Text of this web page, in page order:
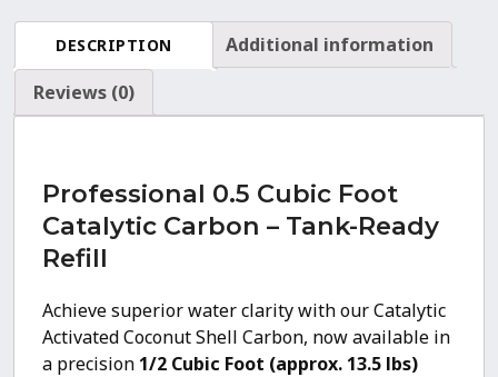
Mesh
Filter
Media
quantity
DESCRIPTION
Additional information
Reviews (0)
Professional 0.5 Cubic Foot
Catalytic Carbon – Tank-Ready
Refill
Achieve superior water clarity with our Catalytic
Activated Coconut Shell Carbon, now available in
a precision 1/2 Cubic Foot (approx. 13.5 lbs)